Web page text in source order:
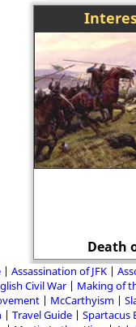
Death
Assassination of JFK
Civil War Making of
McCarthyism
Travel Guide Spartacus